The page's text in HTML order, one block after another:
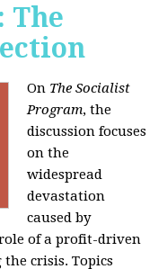
The
On The Socialist
Program, the
discussion focuses
on the
widespread
devastation
caused by
of a profit-driven
crisis. Topics